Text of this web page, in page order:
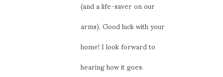
(and a life-saver on our
arms). Good luck with your
home! I look forward to
hearing how it goes.